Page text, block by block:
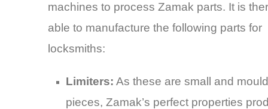
machines to process Zamak parts. It is
able to manufacture the following parts for
locksmiths:
Limiters: As these are small and
pieces, Zamak’s perfect properties